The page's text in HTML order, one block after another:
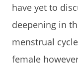
have yet to
deepening in
menstrual
female